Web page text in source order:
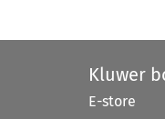
Kluwer
E-store